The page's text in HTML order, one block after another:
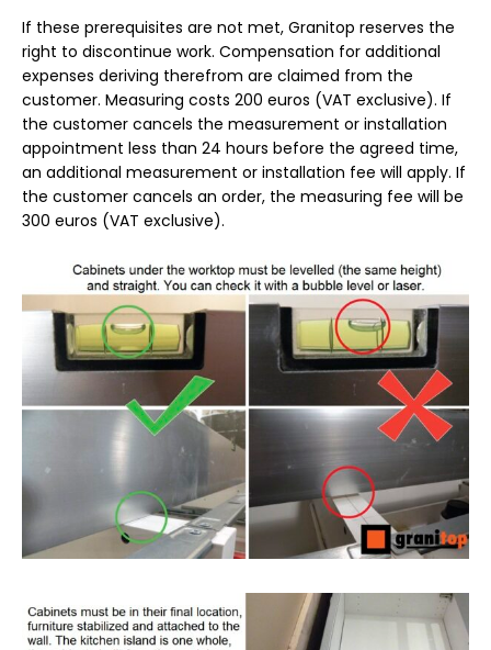
If these prerequisites are not met, Granitop reserves the
right to discontinue work. Compensation for additional
expenses deriving therefrom are claimed from the
customer. Measuring costs 200 euros (VAT exclusive). If
the customer cancels the measurement or installation
appointment less than 24 hours before the agreed time,
an additional measurement or installation fee will apply. If
the customer cancels an order, the measuring fee will be
300 euros (VAT exclusive).